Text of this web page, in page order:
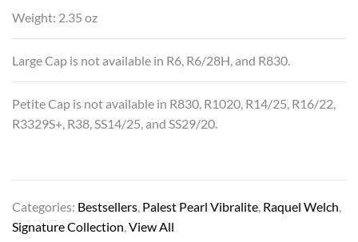
Weight: 2.35 oz
Large Cap is not available in R6, R6/28H, and R830.
Petite Cap is not available in R830, R1020, R14/25, R16/22,
R3329S+, R38, SS14/25, and SS29/20.
Categories: Bestsellers, Palest Pearl Vibralite, Raquel Welch,
Signature Collection,View All